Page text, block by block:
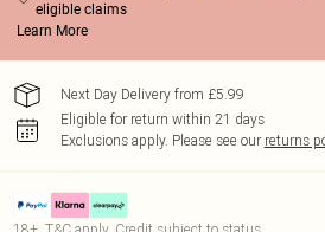
eligible claims
Learn More
Next Day Delivery from £5.99
Eligible for return within 21 days
Exclusions apply. Please see our returns